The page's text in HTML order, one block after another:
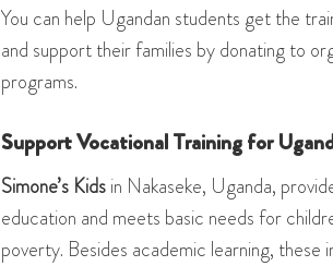
You can help Ugandan students get the
and support their families by donating to
programs.
Support Vocational Training for
Simone’s Kidsin Nakaseke, Uganda,
education and meets basic needs for
poverty. Besides academic learning,